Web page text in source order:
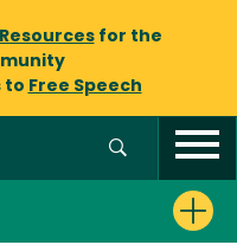
for the
to Free Speech